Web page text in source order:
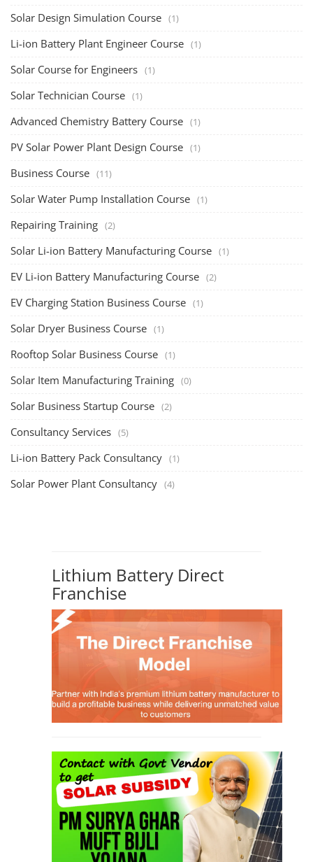
Solar Design Simulation Course (1)
Li-ion Battery Plant Engineer Course (1)
Solar Course for Engineers (1)
Solar Technician Course (1)
Advanced Chemistry Battery Course (1)
PV Solar Power Plant Design Course (1)
Business Course (11)
Solar Water Pump Installation Course (1)
Repairing Training (2)
Solar Li-ion Battery Manufacturing Course (1)
EV Li-ion Battery Manufacturing Course (2)
EV Charging Station Business Course (1)
Solar Dryer Business Course (1)
Rooftop Solar Business Course (1)
Solar Item Manufacturing Training (0)
Solar Business Startup Course (2)
Consultancy Services (5)
Li-ion Battery Pack Consultancy (1)
Solar Power Plant Consultancy (4)
Lithium Battery Direct
Franchise